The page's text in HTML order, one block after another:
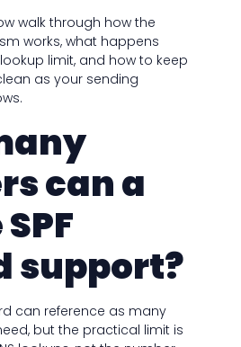
walk through how the
works, what happens
limit, and how to keep
as your sending
can a
support?
can reference as many
but the practical limit is